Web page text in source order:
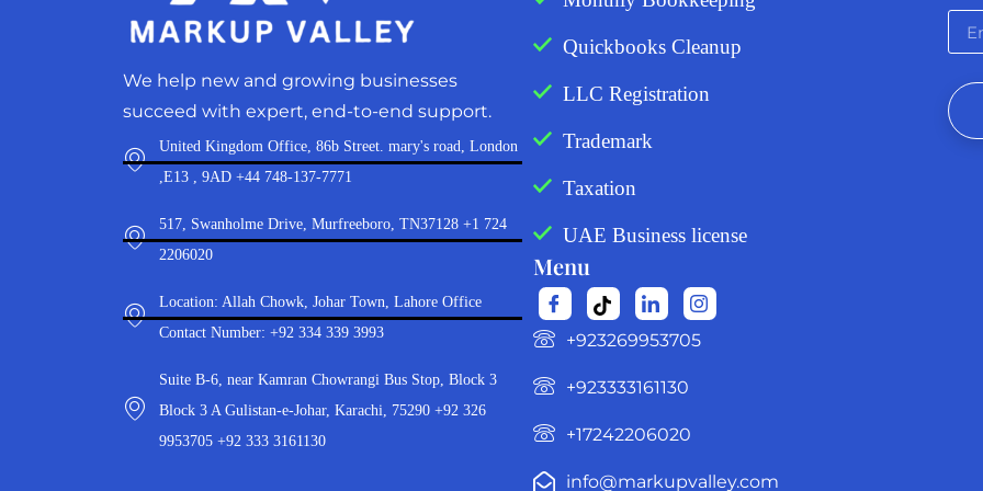
Quickbooks Cleanup
LLC Registration
Trademark
Taxation
UAE Business license
Menu
‪+923269953705‬
+923333161130‬
+17242206020
info@markupvalley.com
We help new and growing businesses
succeed with expert, end-to-end support.
United Kingdom Office, 86b Street. mary's road, London
,E13 , 9AD +44 748-137-7771
517, Swanholme Drive, Murfreeboro, TN37128 +1 724
2206020
Location: Allah Chowk, Johar Town, Lahore Office
Contact Number: +92 334 339 3993
Suite B-6, near Kamran Chowrangi Bus Stop, Block 3
Block 3 A Gulistan-e-Johar, Karachi, 75290 +92 326
9953705 +92 333 3161130